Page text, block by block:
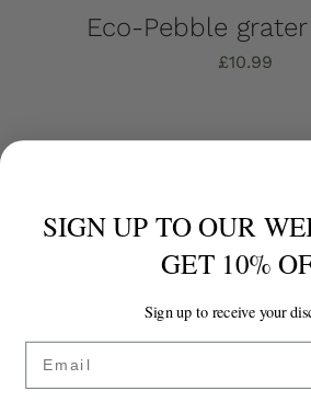
Eco-Pebble grater
£10.99
Add to basket
SIGN UP TO OUR
GET 10%
Sign up to receive your
Email